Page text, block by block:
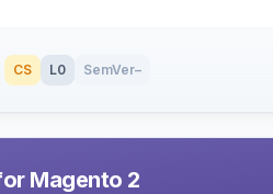
CS L0 SemVer–
Magento 2